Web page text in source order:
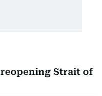
Strait of